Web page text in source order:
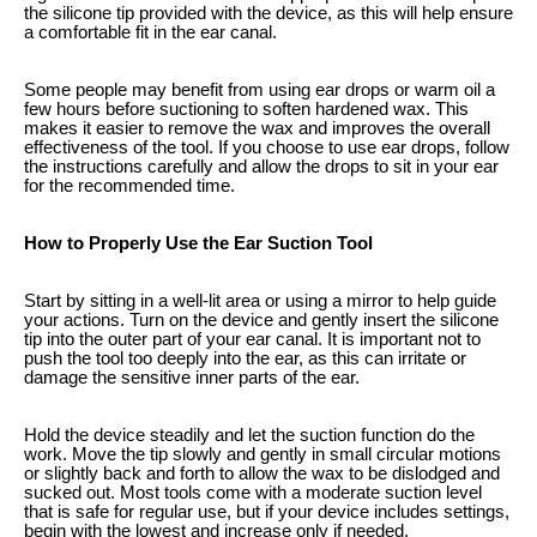
the silicone tip provided with the device, as this will help ensure
a comfortable fit in the ear canal.
Some people may benefit from using ear drops or warm oil a
few hours before suctioning to soften hardened wax. This
makes it easier to remove the wax and improves the overall
effectiveness of the tool. If you choose to use ear drops, follow
the instructions carefully and allow the drops to sit in your ear
for the recommended time.
How to Properly Use the Ear Suction Tool
Start by sitting in a well-lit area or using a mirror to help guide
your actions. Turn on the device and gently insert the silicone
tip into the outer part of your ear canal. It is important not to
push the tool too deeply into the ear, as this can irritate or
damage the sensitive inner parts of the ear.
Hold the device steadily and let the suction function do the
work. Move the tip slowly and gently in small circular motions
or slightly back and forth to allow the wax to be dislodged and
sucked out. Most tools come with a moderate suction level
that is safe for regular use, but if your device includes settings,
begin with the lowest and increase only if needed.